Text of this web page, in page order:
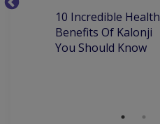
10 Incredible Health
Benefits Of Kalonji
You Should Know